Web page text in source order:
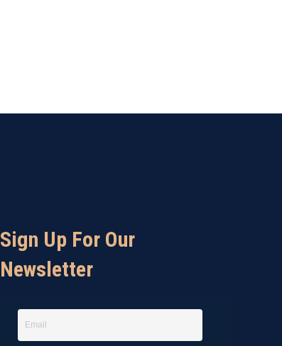
Sign Up For Our
Newsletter